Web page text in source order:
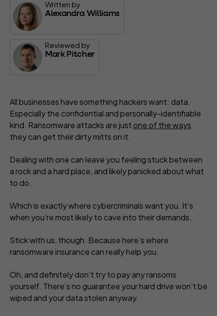
Written by
Alexandra Williams
Reviewed by
Mark Pitcher
All businesses have something hackers want: data.
Especially the confidential and personally-identifiable
kind. Ransomware attacks are just one of the ways
they can get their dirty mitts on it.
Dealing with one can leave you feeling stuck between
a rock and a hard place, and likely panicked about what
to do.
Which is exactlywhere cybercriminals want you. It’s
when you’re most likely to cave into their demands.
Stick with us, though. Because here’s where
ransomware insurance can really help you.
Oh, and definitelydon’t try to pay any ransoms
yourself. There’s no guarantee your hard drive won’t be
wiped and your data stolen anyway.